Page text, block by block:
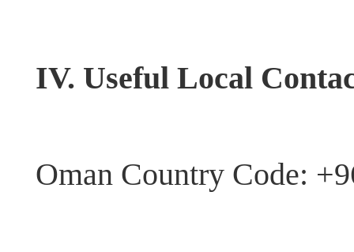
IV. Useful Local
Oman Country Code: